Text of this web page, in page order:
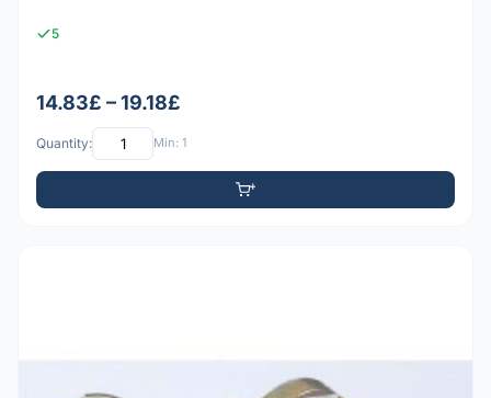
5
14.83£ – 19.18£
Quantity: Min: 1